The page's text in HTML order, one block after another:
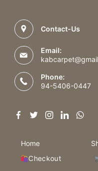
Contact-Us
Email:
Phone:
94-5406-0447
Home
Checkout